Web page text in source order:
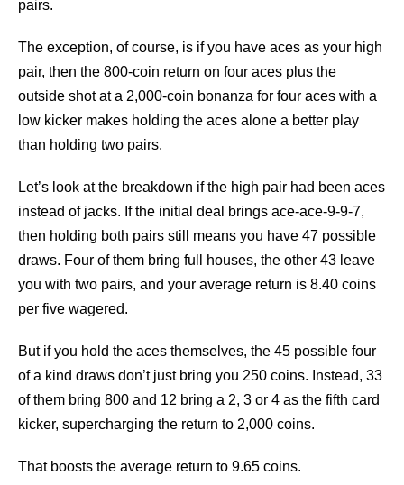
pairs.
The exception, of course, is if you have aces as your high
pair, then the 800-coin return on four aces plus the
outside shot at a 2,000-coin bonanza for four aces with a
low kicker makes holding the aces alone a better play
than holding two pairs.
Let’s look at the breakdown if the high pair had been aces
instead of jacks. If the initial deal brings ace-ace-9-9-7,
then holding both pairs still means you have 47 possible
draws. Four of them bring full houses, the other 43 leave
you with two pairs, and your average return is 8.40 coins
per five wagered.
But if you hold the aces themselves, the 45 possible four
of a kind draws don’t just bring you 250 coins. Instead, 33
of them bring 800 and 12 bring a 2, 3 or 4 as the fifth card
kicker, supercharging the return to 2,000 coins.
That boosts the average return to 9.65 coins.